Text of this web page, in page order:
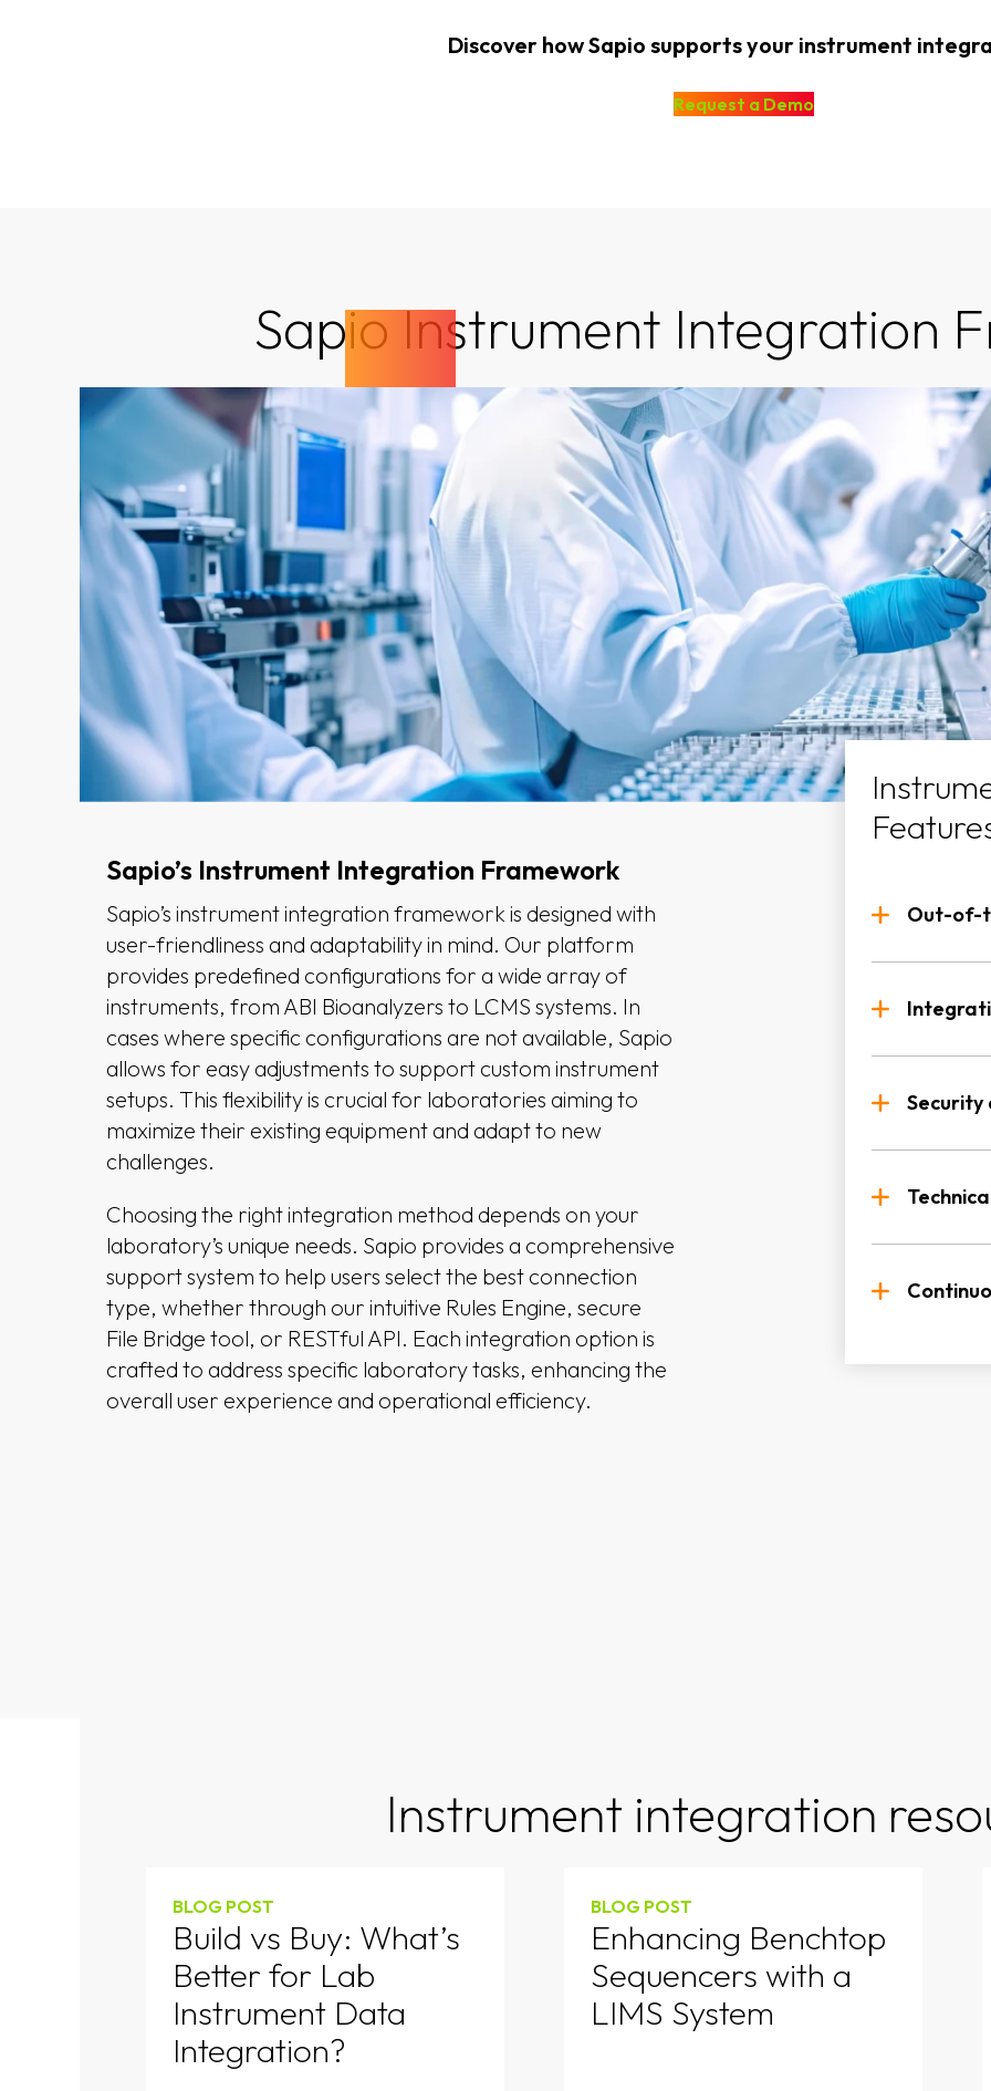
Discover how Sapio supports your instrument
Request a Demo
Sapio Instrument Integration
Sapio’s Instrument Integration Framework
Sapio’s instrument integration framework is designed with
user-friendliness and adaptability in mind. Our platform
provides predefined configurations for a wide array of
instruments, from ABI Bioanalyzers to LCMS systems. In
cases where specific configurations are not available, Sapio
allows for easy adjustments to support custom instrument
setups. This flexibility is crucial for laboratories aiming to
maximize their existing equipment and adapt to new
challenges.
Choosing the right integration method depends on your
laboratory’s unique needs. Sapio provides a comprehensive
support system to help users select the best connection
type, whether through our intuitive Rules Engine, secure
File Bridge tool, or RESTful API. Each integration option is
crafted to address specific laboratory tasks, enhancing the
overall user experience and operational efficiency.
Out-of-
to
File
Security
with
Instrument integration
BLOG POST
Build vs Buy: What’s
Better for Lab
Instrument Data
Integration?
BLOG POST
Enhancing Benchtop
Sequencers with a
LIMS System